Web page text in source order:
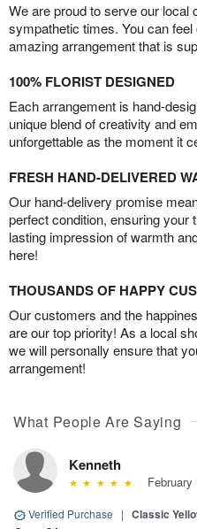
We are proud to serve our local
sympathetic times. You can
amazing arrangement that is
100% FLORIST DESIGNED
Each arrangement is hand-
unique blend of creativity and
unforgettable as the moment it
FRESH HAND-DELIVERED
Our hand-delivery promise
perfect condition, ensuring your
lasting impression of warmth
here!
THOUSANDS OF HAPPY
Our customers and the
are our top priority! As a local
we will personally ensure that
arrangement!
What People Are Saying
Kenneth
February
Verified Purchase | Classic